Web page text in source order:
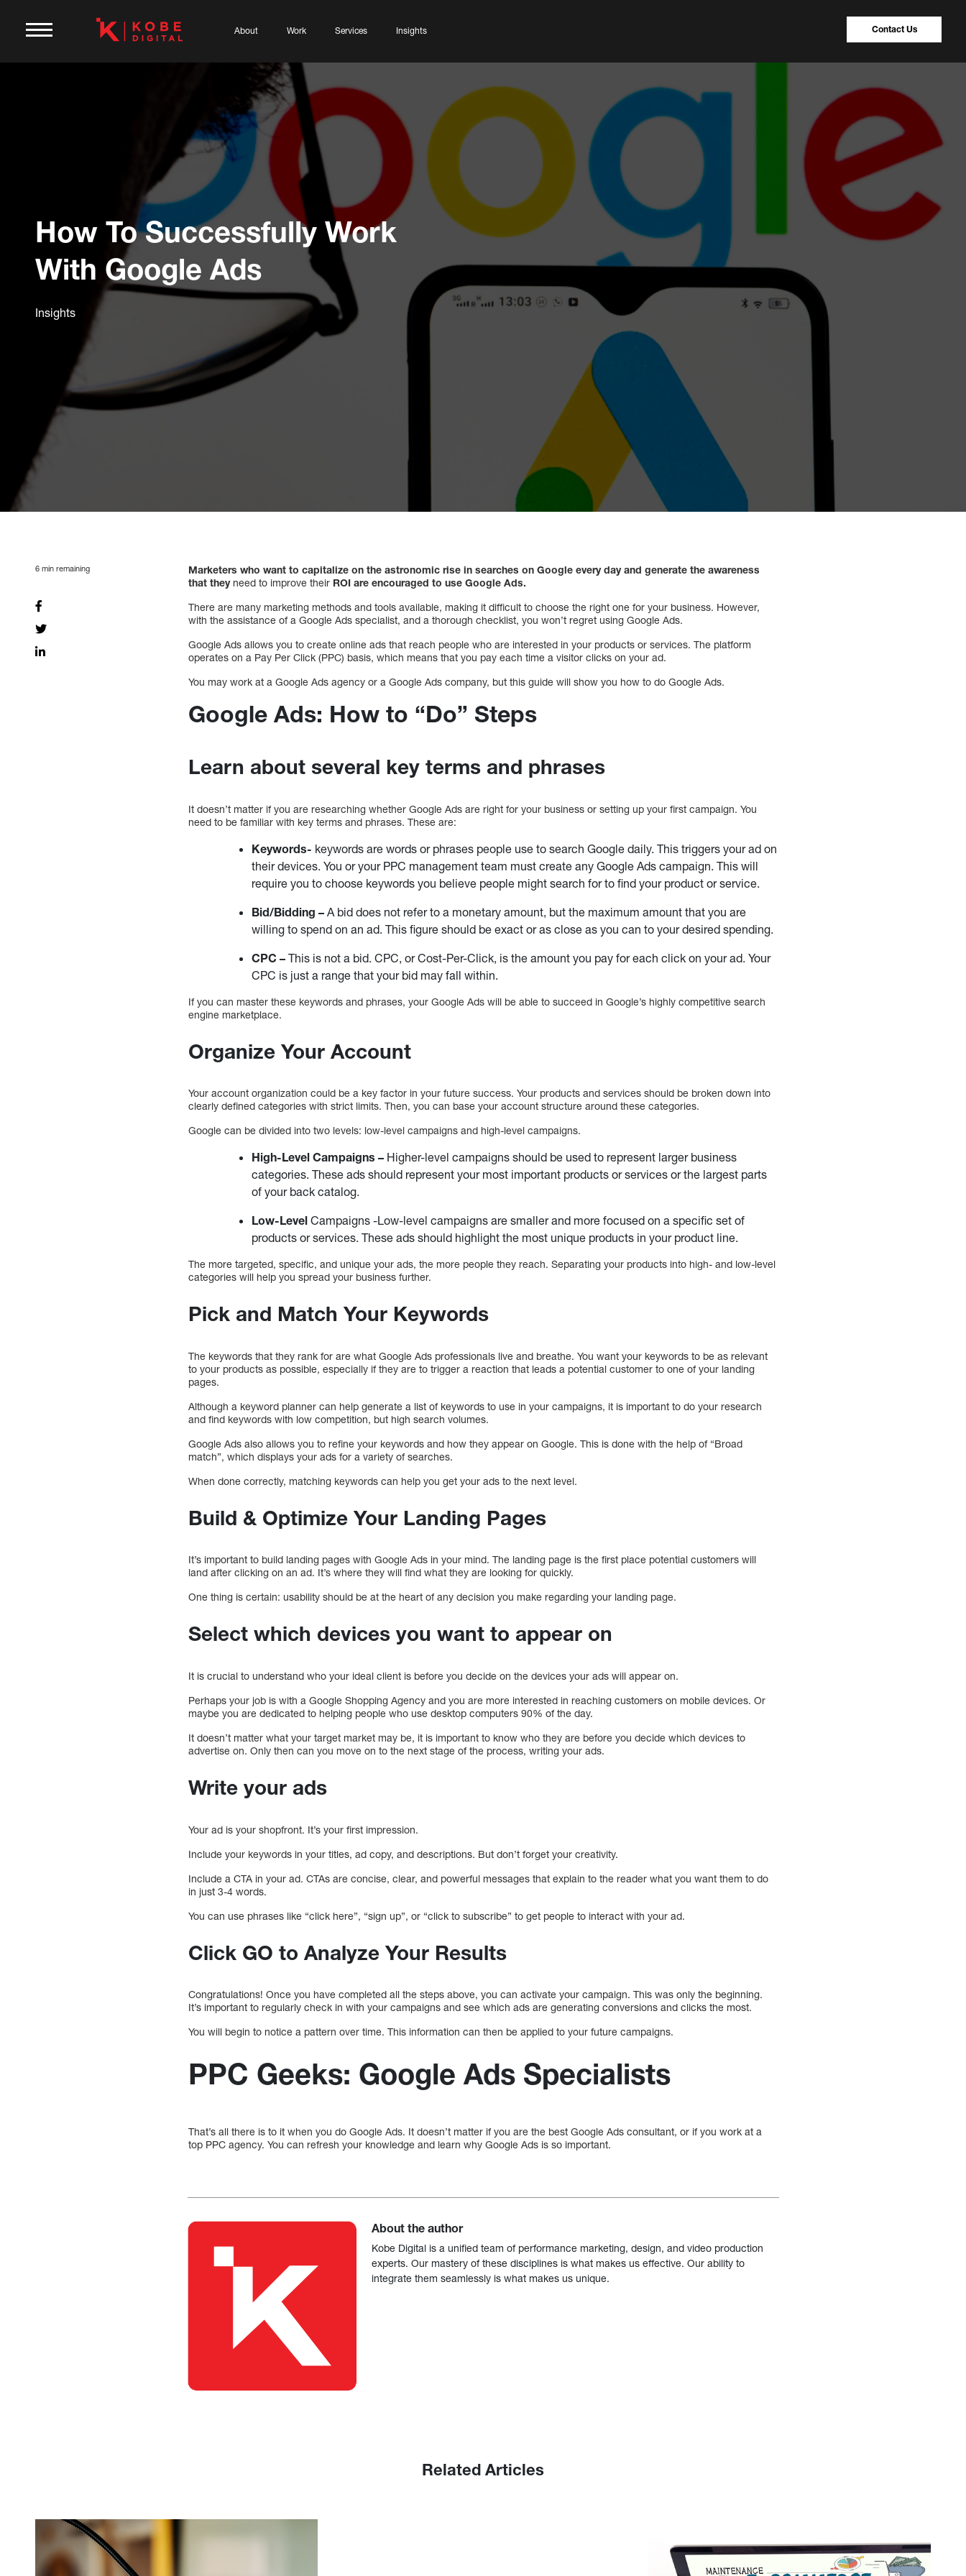
About Work Services Insights Contact Us
How To Successfully Work
With Google Ads
Insights
6 min remaining
Marketers who want to capitalize on the astronomic rise in searches on Google every day and generate the awareness
that theyneed to improve their ROI are encouraged to use Google Ads.
There are many marketing methods and tools available, making it difficult to choose the right one for your business. However,
with the assistance of a Google Ads specialist, and a thorough checklist, you won’t regret using Google Ads.
Google Ads allows you to create online ads that reach people who are interested in your products or services. The platform
operates on a Pay Per Click (PPC) basis, which means that you pay each time a visitor clicks on your ad.
You may work at a Google Ads agency or a Google Ads company, but this guide will show you how to do Google Ads.
Google Ads: How to “Do” Steps
Learn about several key terms and phrases
It doesn’t matter if you are researching whether Google Ads are right for your business or setting up your first campaign. You
need to be familiar with key terms and phrases. These are:
Keywords- keywords are words or phrases people use to search Google daily. This triggers your ad on
their devices. You or your PPC management team must create any Google Ads campaign. This will
require you to choose keywords you believe people might search for to find your product or service.
Bid/Bidding – A bid does not refer to a monetary amount, but the maximum amount that you are
willing to spend on an ad. This figure should be exact or as close as you can to your desired spending.
CPC – This is not a bid. CPC, or Cost-Per-Click, is the amount you pay for each click on your ad. Your
CPC is just a range that your bid may fall within.
If you can master these keywords and phrases, your Google Ads will be able to succeed in Google’s highly competitive search
engine marketplace.
Organize Your Account
Your account organization could be a key factor in your future success. Your products and services should be broken down into
clearly defined categories with strict limits. Then, you can base your account structure around these categories.
Google can be divided into two levels: low-level campaigns and high-level campaigns.
High-Level Campaigns – Higher-level campaigns should be used to represent larger business
categories. These ads should represent your most important products or services or the largest parts
of your back catalog.
Low-Level Campaigns -Low-level campaigns are smaller and more focused on a specific set of
products or services. These ads should highlight the most unique products in your product line.
The more targeted, specific, and unique your ads, the more people they reach. Separating your products into high- and low-level
categories will help you spread your business further.
Pick and Match Your Keywords
The keywords that they rank for are what Google Ads professionals live and breathe. You want your keywords to be as relevant
to your products as possible, especially if they are to trigger a reaction that leads a potential customer to one of your landing
pages.
Although a keyword planner can help generate a list of keywords to use in your campaigns, it is important to do your research
and find keywords with low competition, but high search volumes.
Google Ads also allows you to refine your keywords and how they appear on Google. This is done with the help of “Broad
match”, which displays your ads for a variety of searches.
When done correctly, matching keywords can help you get your ads to the next level.
Build & Optimize Your Landing Pages
It’s important to build landing pages with Google Ads in your mind. The landing page is the first place potential customers will
land after clicking on an ad. It’s where they will find what they are looking for quickly.
One thing is certain: usability should be at the heart of any decision you make regarding your landing page.
Select which devices you want to appear on
It is crucial to understand who your ideal client is before you decide on the devices your ads will appear on.
Perhaps your job is with a Google Shopping Agency and you are more interested in reaching customers on mobile devices. Or
maybe you are dedicated to helping people who use desktop computers 90% of the day.
It doesn’t matter what your target market may be, it is important to know who they are before you decide which devices to
advertise on. Only then can you move on to the next stage of the process, writing your ads.
Write your ads
Your ad is your shopfront. It’s your first impression.
Include your keywords in your titles, ad copy, and descriptions. But don’t forget your creativity.
Include a CTA in your ad. CTAs are concise, clear, and powerful messages that explain to the reader what you want them to do
in just 3-4 words.
You can use phrases like “click here”, “sign up”, or “click to subscribe” to get people to interact with your ad.
Click GO to Analyze Your Results
Congratulations! Once you have completed all the steps above, you can activate your campaign. This was only the beginning.
It’s important to regularly check in with your campaigns and see which ads are generating conversions and clicks the most.
You will begin to notice a pattern over time. This information can then be applied to your future campaigns.
PPC Geeks: Google Ads Specialists
That’s all there is to it when you do Google Ads. It doesn’t matter if you are the best Google Ads consultant, or if you work at a
top PPC agency. You can refresh your knowledge and learn why Google Ads is so important.
About the author
Kobe Digital is a unified team of performance marketing, design, and video production
experts. Our mastery of these disciplines is what makes us effective. Our ability to
integrate them seamlessly is what makes us unique.
Related Articles